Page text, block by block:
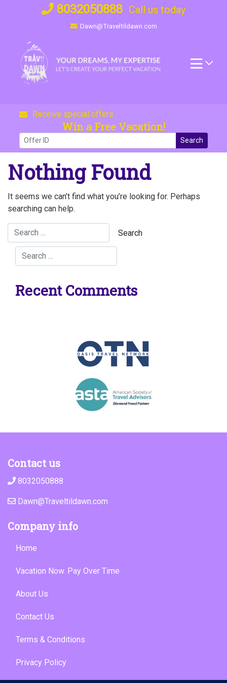
8032050888 Call us today
Dawn@Traveltildawn.com
Receive special offers
Win a Free Vacation!
Search
Nothing Found
It seems we can’t find what you’re looking for. Perhaps
searching can help.
Recent Comments
Contact us
8032050888
Dawn@Traveltildawn.com
Company info
Home
Vacation Now. Pay Over Time
About Us
Contact Us
Terms & Conditions
Privacy Policy